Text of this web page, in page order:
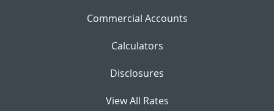
Commercial Accounts
Calculators
Disclosures
View All Rates